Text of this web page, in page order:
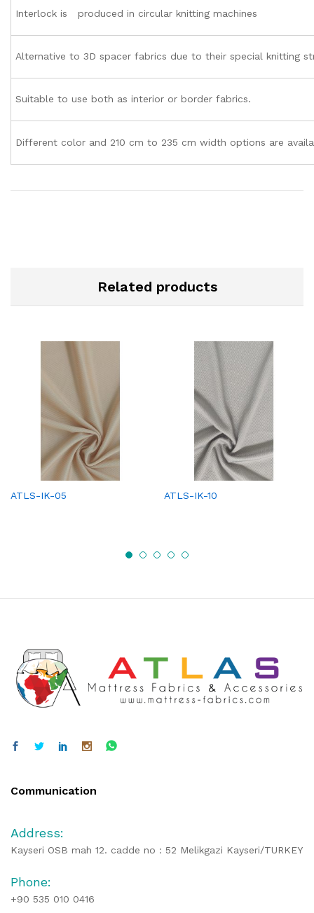
Interlock is produced in circular knitting machines
Alternative to 3D spacer fabrics due to their special knitting
Suitable to use both as interior or border fabrics.
Different color and 210 cm to 235 cm width options are
Related products
ATLS-IK-05 ATLS-IK-10
Communication
Address:
Kayseri OSB mah 12. cadde no : 52 Melikgazi Kayseri/TURKEY
Phone:
+90 535 010 0416